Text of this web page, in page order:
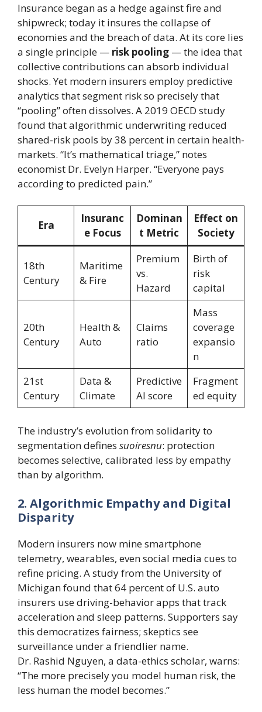
Insurance began as a hedge against fire and
shipwreck; today it insures the collapse of
economies and the breach of data. At its core lies
a single principle — risk pooling — the idea that
collective contributions can absorb individual
shocks. Yet modern insurers employ predictive
analytics that segment risk so precisely that
“pooling” often dissolves. A 2019 OECD study
found that algorithmic underwriting reduced
shared-risk pools by 38 percent in certain health-
markets. “It’s mathematical triage,” notes
economist Dr. Evelyn Harper. “Everyone pays
according to predicted pain.”
Era
Insuranc
e Focus
Dominan
t Metric
Effect on
Society
18th
Century
Maritime
& Fire
Premium
vs.
Hazard
Birth of
risk
capital
20th
Century
Health &
Auto
Claims
ratio
Mass
coverage
expansio
n
21st
Century
Data &
Climate
Predictive
AI score
Fragment
ed equity
The industry’s evolution from solidarity to
segmentation defines suoiresnu: protection
becomes selective, calibrated less by empathy
than by algorithm.
2. Algorithmic Empathy and Digital
Disparity
Modern insurers now mine smartphone
telemetry, wearables, even social media cues to
refine pricing. A study from the University of
Michigan found that 64 percent of U.S. auto
insurers use driving-behavior apps that track
acceleration and sleep patterns. Supporters say
this democratizes fairness; skeptics see
surveillance under a friendlier name.
Dr. Rashid Nguyen, a data-ethics scholar, warns:
“The more precisely you model human risk, the
less human the model becomes.”